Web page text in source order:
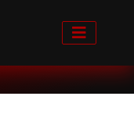
Clients Feedback